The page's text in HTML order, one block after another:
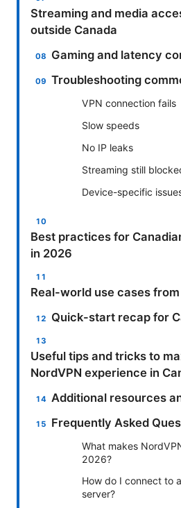
Streaming and media
outside Canada
Gaming and latency
Troubleshooting
VPN connection fails
Slow speeds
No IP leaks
Streaming still
Device-specific
Best practices for
in 2026
Real-world use cases
Quick-start recap for
Useful tips and tricks to
NordVPN experience in
Additional resources
Frequently Asked
What makes
2026?
How do I connect to
server?